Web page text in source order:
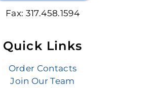
Fax: 317.458.1594
Quick Links
Order Contacts
Join Our Team